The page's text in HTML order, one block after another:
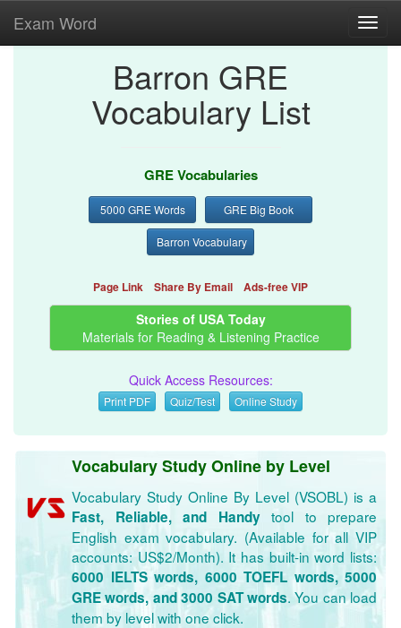
Exam Word
Barron GRE
Vocabulary List
GRE Vocabularies
5000 GRE Words GRE Big Book
Barron Vocabulary
Page Link Share By Email Ads-free VIP
Stories of USA Today
Materials for Reading & Listening Practice
Quick Access Resources:
Print PDF Quiz/Test Online Study
Vocabulary Study Online by Level
Vocabulary Study Online By Level (VSOBL) is a
Fast, Reliable, and Handytool to prepare
English exam vocabulary. (Available for all VIP
accounts: US$2/Month). It has built-in word lists:
6000 IELTS words, 6000 TOEFL words, 5000
GRE words, and 3000 SAT words. You can load
them by level with one click.